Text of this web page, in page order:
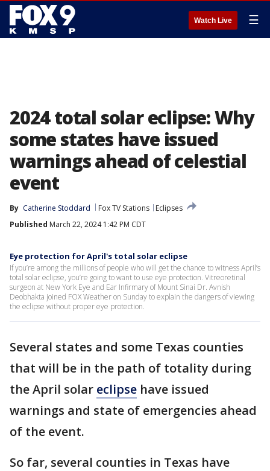
Watch Live ☰
2024 total solar eclipse: Why
some states have issued
warnings ahead of celestial
event
By Catherine Stoddard Fox TV Stations
Eclipses
Published March 22, 2024 1:42 PM CDT
Eye protection for April's total solar eclipse
If you’re among the millions of people who will get the chance to witness April’s
total solar eclipse, you’re going to want to use eye protection. Vitreoretinal
surgeon at New York Eye and Ear Infirmary of Mount Sinai Dr. Avnish
Deobhakta joined FOX Weather on Sunday to explain the dangers of viewing
the eclipse without proper eye protection.
Several states and some Texas counties
that will be in the path of totality during
the April solar eclipse have issued
warnings and state of emergencies ahead
of the event.
So far, several counties in Texas have